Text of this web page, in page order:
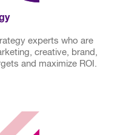
experts who are
creative, brand,
and maximize ROI.